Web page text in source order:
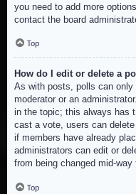
you need to add more
contact the board
Top
How do I edit or delete a
As with posts, polls can only
moderator or an
in the topic; this always has
cast a vote, users can
if members have already
administrators can edit or
from being changed mid-way
Top